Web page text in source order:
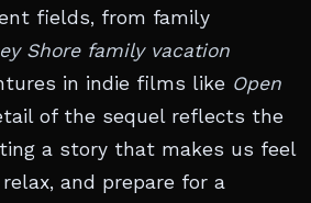
fields, from family
Shore family vacation
in indie films like Open
of the sequel reflects the
a story that makes us feel
and prepare for a